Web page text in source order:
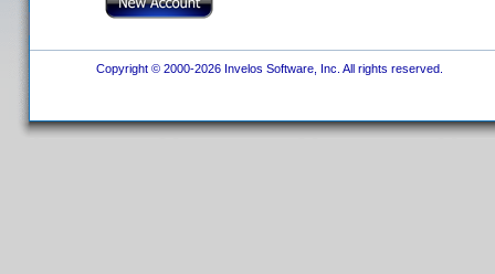
Copyright © 2000-2026 Invelos Software, Inc. All rights reserved.